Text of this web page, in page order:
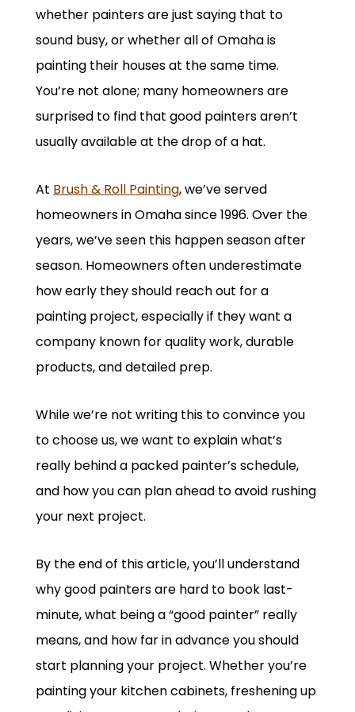
whether painters are just saying that to
sound busy, or whether all of Omaha is
painting their houses at the same time.
You’re not alone; many homeowners are
surprised to find that good painters aren’t
usually available at the drop of a hat.
At Brush & Roll Painting, we’ve served
homeowners in Omaha since 1996. Over the
years, we’ve seen this happen season after
season. Homeowners often underestimate
how early they should reach out for a
painting project, especially if they want a
company known for quality work, durable
products, and detailed prep.
While we’re not writing this to convince you
to choose us, we want to explain what’s
really behind a packed painter’s schedule,
and how you can plan ahead to avoid rushing
your next project.
By the end of this article, you’ll understand
why good painters are hard to book last-
minute, what being a “good painter” really
means, and how far in advance you should
start planning your project. Whether you’re
painting your kitchen cabinets, freshening up